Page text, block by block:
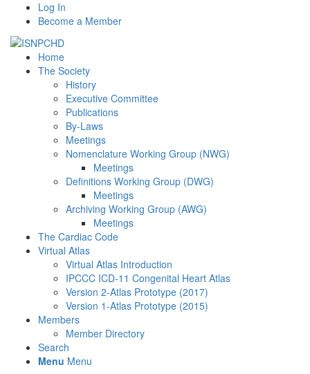
Log In
Become a Member
Home
The Society
History
Executive Committee
Publications
By-Laws
Meetings
Nomenclature Working Group (NWG)
Meetings
Definitions Working Group (DWG)
Meetings
Archiving Working Group (AWG)
Meetings
The Cardiac Code
Virtual Atlas
Virtual Atlas Introduction
IPCCC ICD-11 Congenital Heart Atlas
Version 2-Atlas Prototype (2017)
Version 1-Atlas Prototype (2015)
Members
Member Directory
Search
Menu Menu